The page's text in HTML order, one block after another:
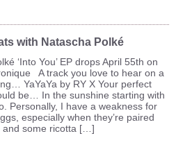
with Natascha Polké
‘Into You’ EP drops April 55th on
A track you love to hear on a
YaYaYa by RY X Your perfect
be… In the sunshine starting with
Personally, I have a weakness for
especially when they’re paired
and some ricotta […]